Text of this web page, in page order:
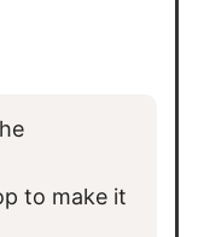
to make it